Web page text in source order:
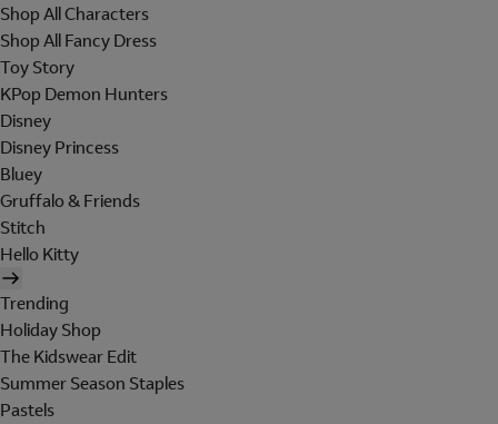
Shop All Characters
Shop All Fancy Dress
Toy Story
KPop Demon Hunters
Disney
Disney Princess
Bluey
Gruffalo & Friends
Stitch
Hello Kitty
Trending
Holiday Shop
The Kidswear Edit
Summer Season Staples
Pastels